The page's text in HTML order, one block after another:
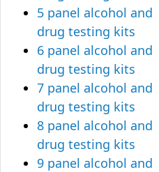
5 panel alcohol and
drug testing kits
6 panel alcohol and
drug testing kits
7 panel alcohol and
drug testing kits
8 panel alcohol and
drug testing kits
9 panel alcohol and